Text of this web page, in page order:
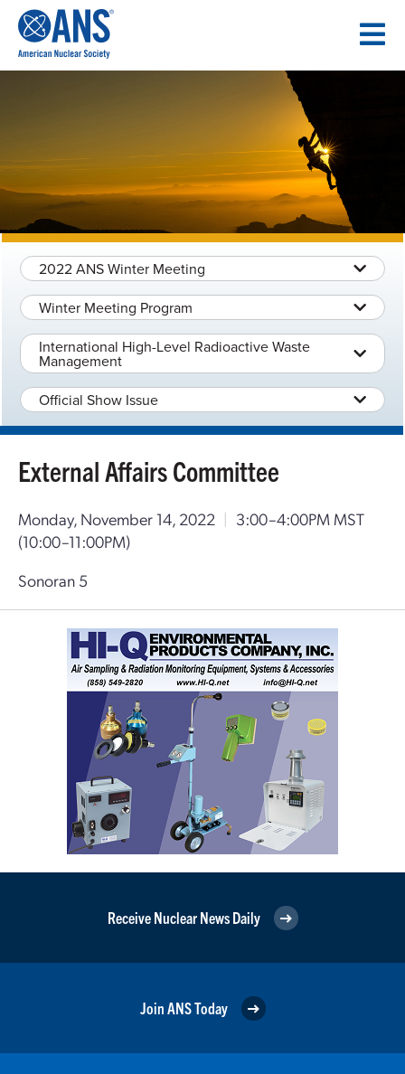
CONTENT
2022 ANS Winter Meeting
Winter Meeting Program
International High-Level Radioactive Waste
Management
Official Show Issue
External Affairs Committee
Monday, November 14, 2022 | 3:00–4:00PM MST
(10:00–11:00PM)
Sonoran 5
Receive Nuclear News Daily
Join ANS Today